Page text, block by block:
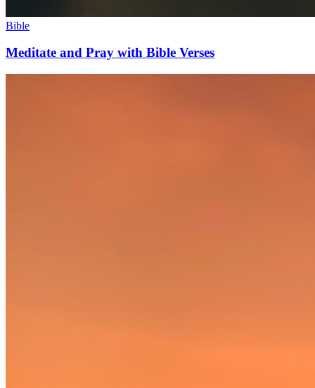
Bible
Meditate and Pray with Bible Verses